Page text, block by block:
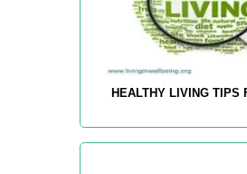
HEALTHY LIVING TIPS